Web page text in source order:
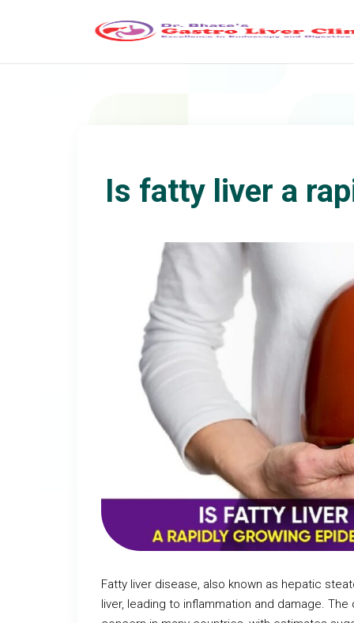
Is fatty liver a
Fatty liver disease, also known as hepatic
liver, leading to inflammation and damage.